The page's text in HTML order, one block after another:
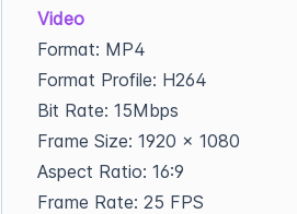
Video
Format: MP4
Format Profile: H264
Bit Rate: 15Mbps
Frame Size: 1920 x 1080
Aspect Ratio: 16:9
Frame Rate: 25 FPS